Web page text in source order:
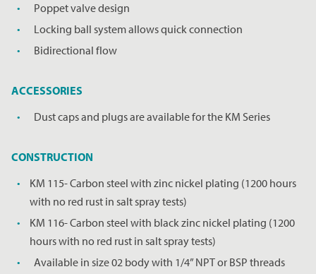
REQUEST A PRICE CLOSE
Poppet valve design
Locking ball system allows quick connection
Bidirectional flow
ACCESSORIES
Dust caps and plugs are available for the KM Series
CONSTRUCTION
KM 115- Carbon steel with zinc nickel plating (1200 hours
with no red rust in salt spray tests)
KM 116- Carbon steel with black zinc nickel plating (1200
hours with no red rust in salt spray tests)
Available in size 02 body with 1/4” NPT or BSP threads